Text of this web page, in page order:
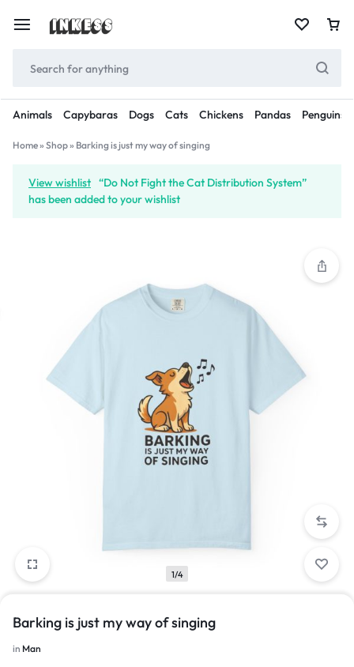
Animals Capybaras Dogs Cats Chickens Pandas Penguins
Home» Shop» Barking is just my way of singing
View wishlist “Do Not Fight the Cat Distribution System”
has been added to your wishlist
1/4
Barking is just my way of singing
in Man